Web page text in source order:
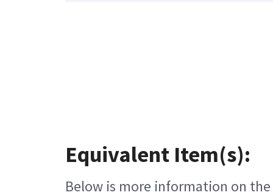
Equivalent Item(s):
Below is more information on